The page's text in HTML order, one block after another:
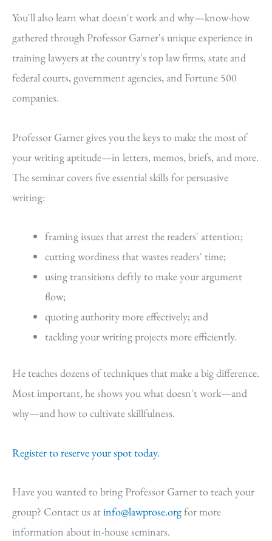
You'll also learn what doesn't work and why—know-how
gathered through Professor Garner's unique experience in
training lawyers at the country's top law firms, state and
federal courts, government agencies, and Fortune 500
companies.
Professor Garner gives you the keys to make the most of
your writing aptitude—in letters, memos, briefs, and more.
The seminar covers five essential skills for persuasive
writing:
framing issues that arrest the readers' attention;
cutting wordiness that wastes readers' time;
using transitions deftly to make your argument
flow;
quoting authority more effectively; and
tackling your writing projects more efficiently.
He teaches dozens of techniques that make a big difference.
Most important, he shows you what doesn't work—and
why—and how to cultivate skillfulness.
Register to reserve your spot today.
Have you wanted to bring Professor Garner to teach your
group? Contact us atinfo@lawprose.orgfor more
information about in-house seminars.